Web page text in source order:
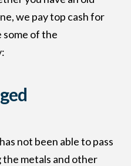
we pay top cash for
some of the
not been able to pass
metals and other